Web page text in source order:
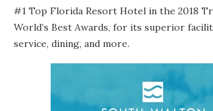
#1 Top Florida Resort Hotel in the 2018
World’s Best Awards, for its superior
service, dining, and more.